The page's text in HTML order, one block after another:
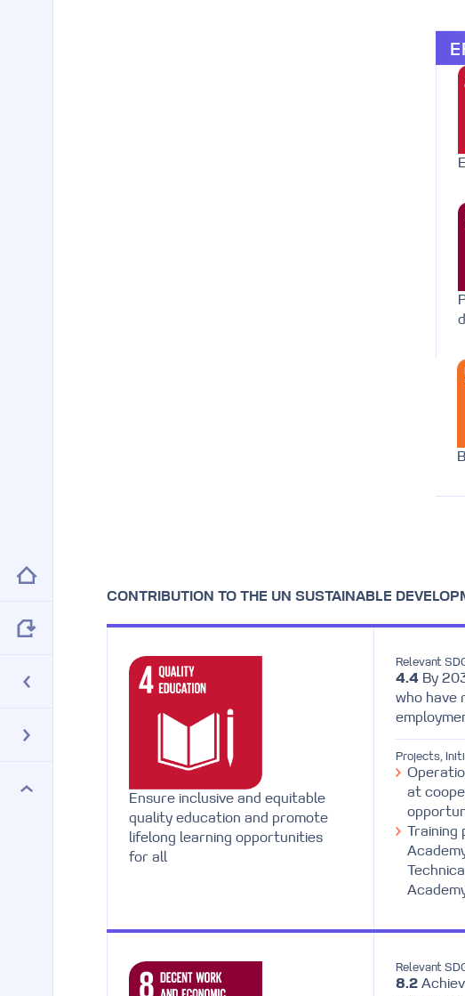
CONTRIBUTION TO THE UN SUSTAINABLE
Ensure inclusive and equitable
quality education and promote
lifelong learning opportunities
for all
Relevant
4.4 By
who have
Projects,
at
Relevant
8.2